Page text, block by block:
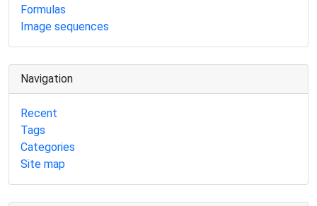
Formulas
Image sequences
Navigation
Recent
Tags
Categories
Site map